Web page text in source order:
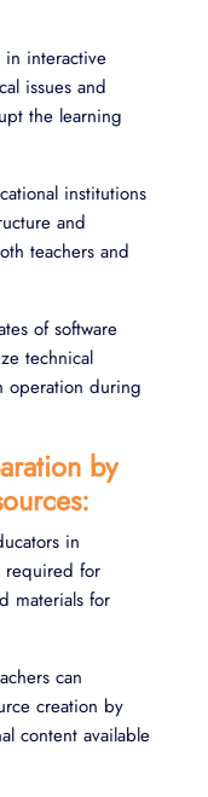
interactive
issues and
the learning
institutions
and
teachers and
of software
technical
operation during
by
in
required for
materials for
can
creation by
content available